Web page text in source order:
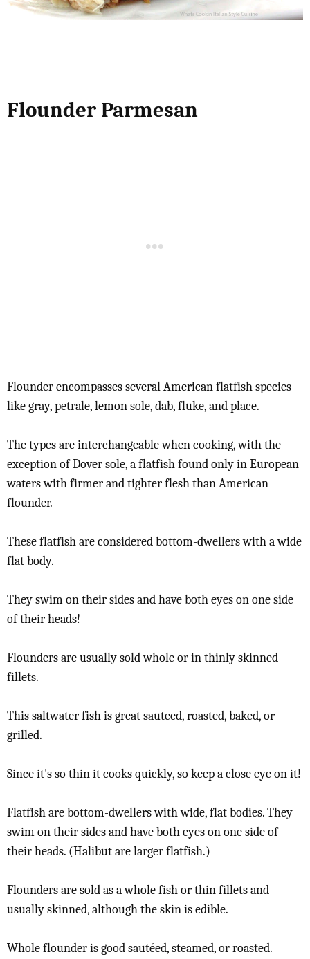
Flounder Parmesan
Flounder encompasses several American flatfish species
like gray, petrale, lemon sole, dab, fluke, and place.
The types are interchangeable when cooking, with the
exception of Dover sole, a flatfish found only in European
waters with firmer and tighter flesh than American
flounder.
These flatfish are considered bottom-dwellers with a wide
flat body.
They swim on their sides and have both eyes on one side
of their heads!
Flounders are usually sold whole or in thinly skinned
fillets.
This saltwater fish is great sauteed, roasted, baked, or
grilled.
Since it's so thin it cooks quickly, so keep a close eye on it!
Flatfish are bottom-dwellers with wide, flat bodies. They
swim on their sides and have both eyes on one side of
their heads. (Halibut are larger flatfish.)
Flounders are sold as a whole fish or thin fillets and
usually skinned, although the skin is edible.
Whole flounder is good sautéed, steamed, or roasted.